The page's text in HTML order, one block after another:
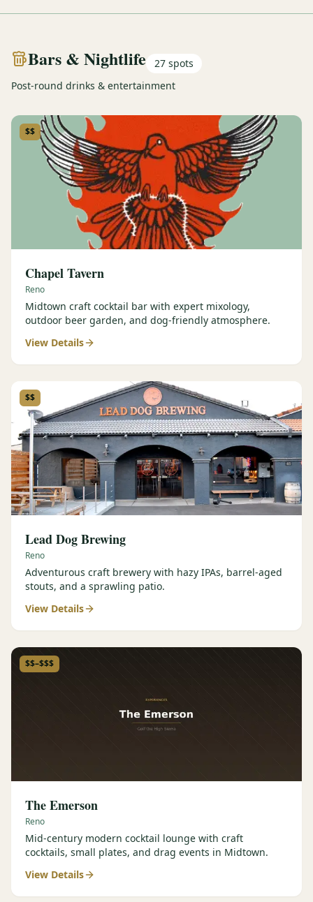
Bars & Nightlife 27 spots
Post-round drinks & entertainment
$$
Chapel Tavern
Reno
Midtown craft cocktail bar with expert mixology,
outdoor beer garden, and dog-friendly atmosphere.
View Details
$$
Lead Dog Brewing
Reno
Adventurous craft brewery with hazy IPAs, barrel-aged
stouts, and a sprawling patio.
View Details
$$–$$$
The Emerson
Reno
Mid-century modern cocktail lounge with craft
cocktails, small plates, and drag events in Midtown.
View Details